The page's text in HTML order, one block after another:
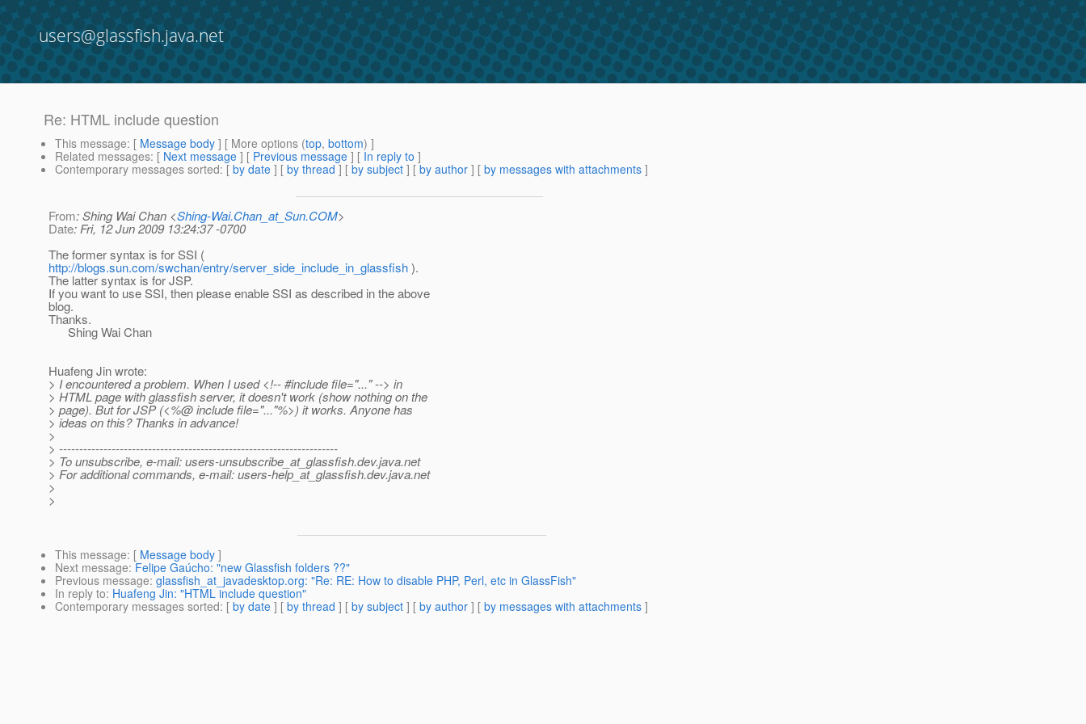
users@glassfish.java.net
Re: HTML include question
This message: [ Message body ] [ More options (top, bottom) ]
Related messages: [ Next message ] [ Previous message ] [ In reply to ]
Contemporary messages sorted: [ by date ] [ by thread ] [ by subject ] [ by author ] [ by messages with attachments ]
From: Shing Wai Chan <Shing-Wai.Chan_at_Sun.COM>
Date: Fri, 12 Jun 2009 13:24:37 -0700
The former syntax is for SSI (
http://blogs.sun.com/swchan/entry/server_side_include_in_glassfish).
The latter syntax is for JSP.
If you want to use SSI, then please enable SSI as described in the above
blog.
Thanks.
Shing Wai Chan
Huafeng Jin wrote:
> I encountered a problem. When I used <!-- #include file="..." --> in
> HTML page with glassfish server, it doesn't work (show nothing on the
> page). But for JSP (<%@ include file="..."%>) it works. Anyone has
> ideas on this? Thanks in advance!
>
> ---------------------------------------------------------------------
> To unsubscribe, e-mail: users-unsubscribe_at_glassfish.dev.java.net
> For additional commands, e-mail: users-help_at_glassfish.dev.java.net
>
>
This message: [ Message body ]
Next message: Felipe Gaúcho: "new Glassfish folders ??"
Previous message: glassfish_at_javadesktop.org: "Re: RE: How to disable PHP, Perl, etc in GlassFish"
In reply to: Huafeng Jin: "HTML include question"
Contemporary messages sorted: [ by date ] [ by thread ] [ by subject ] [ by author ] [ by messages with attachments ]